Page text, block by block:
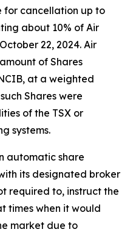
for cancellation up to
about 10% of Air
22, 2024. Air
of Shares
at a weighted
Shares were
of the TSX or
systems.
automatic share
its designated broker
required to, instruct the
times when it would
market due to